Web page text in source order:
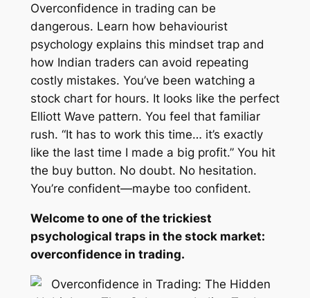
Overconfidence in trading can be
dangerous. Learn how behaviourist
psychology explains this mindset trap and
how Indian traders can avoid repeating
costly mistakes. You’ve been watching a
stock chart for hours. It looks like the perfect
Elliott Wave pattern. You feel that familiar
rush. “It has to work this time… it’s exactly
like the last time I made a big profit.”You hit
the buy button. No doubt. No hesitation.
You’re confident—maybe too confident.
Welcome to one of the trickiest
psychological traps in the stock market:
overconfidence in trading.